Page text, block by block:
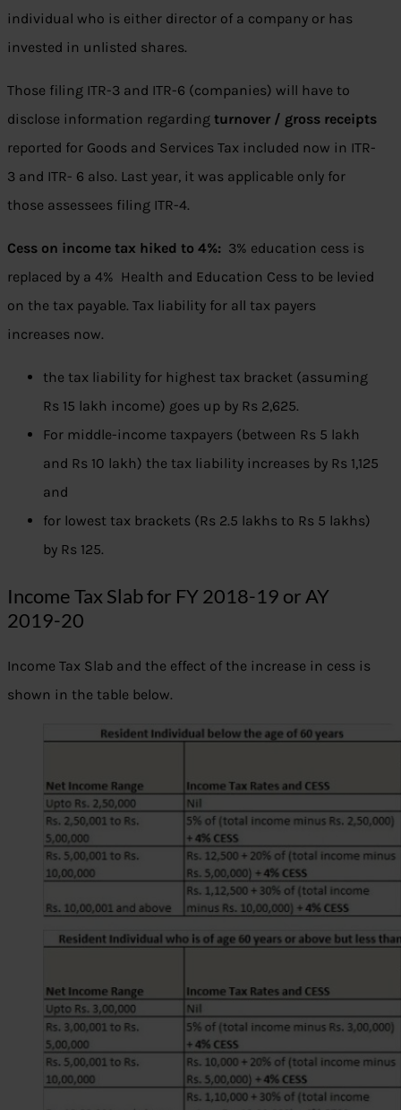
individual who is either director of a company or has
invested in unlisted shares.
Those filing ITR-3 and ITR-6 (companies) will have to
disclose information regarding turnover / gross receipts
reported for Goods and Services Tax included now in ITR-
3 and ITR- 6 also. Last year, it was applicable only for
those assessees filing ITR-4.
Cess on income tax hiked to 4%: 3% education cess is
replaced by a 4% Health and Education Cess to be levied
on the tax payable. Tax liability for all tax payers
increases now.
the tax liability for highest tax bracket (assuming
Rs 15 lakh income) goes up by Rs 2,625.
For middle-income taxpayers (between Rs 5 lakh
and Rs 10 lakh) the tax liability increases by Rs 1,125
and
for lowest tax brackets (Rs 2.5 lakhs to Rs 5 lakhs)
by Rs 125.
Income Tax Slab for FY 2018-19 or AY
2019-20
Income Tax Slab and the effect of the increase in cess is
shown in the table below.